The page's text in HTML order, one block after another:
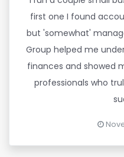
first one I found
but 'somewhat'
Group helped me
finances and showed
professionals who